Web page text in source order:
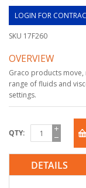
LOGIN FOR
SKU 17F260
OVERVIEW
Graco products
range of fluids and
settings.
QTY
DETAILS